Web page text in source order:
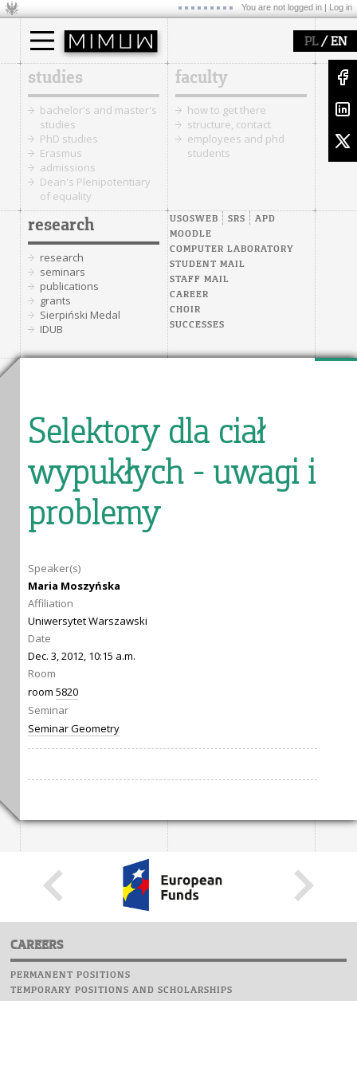
You are not logged in | Log in
PL/ EN
studies
bachelor's and master's
studies
PhD studies
Erasmus
admissions
Dean's Plenipotentiary
of equality
faculty
how to get there
structure, contact
employees and phd
students
research
research
seminars
publications
grants
Sierpiński Medal
IDUB
USOSWEB SRS
APD
MOODLE
COMPUTER LABORATORY
STUDENT MAIL
STAFF MAIL
CAREER
CHOIR
SUCCESSES
Selektory dla ciał
wypukłych - uwagi i
problemy
Speaker(s)
Maria Moszyńska
Affiliation
Uniwersytet Warszawski
Date
Dec. 3, 2012, 10:15 a.m.
Room
room 5820
Seminar
Seminar Geometry
CAREERS
PERMANENT POSITIONS
TEMPORARY POSITIONS AND SCHOLARSHIPS